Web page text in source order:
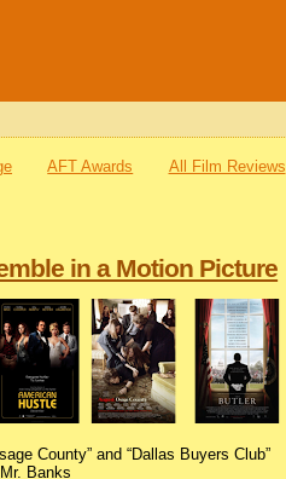
AFT Awards All Film Reviews
in a Motion Picture
County” and “Dallas Buyers Club”
Banks